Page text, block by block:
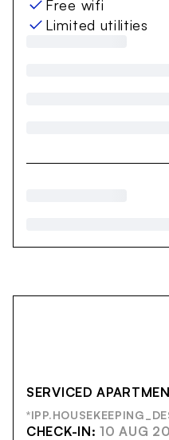
Free wifi
Limited utilities
SERVICED
CHECK-IN: 10 AUG